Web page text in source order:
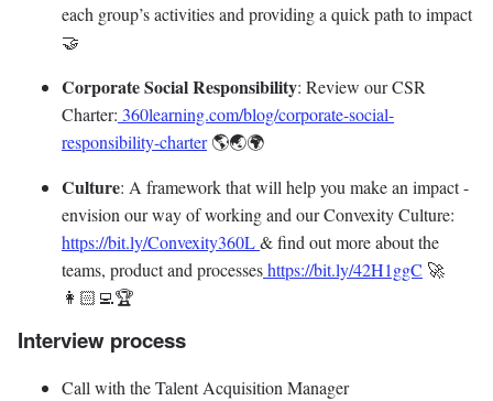
each group’s activities and providing a quick path to impact
🤝
Corporate Social Responsibility: Review our CSR
Charter: 360learning.com/blog/corporate-social-
responsibility-charter🌎🌏🌍
Culture: A framework that will help you make an impact -
envision our way of working and our Convexity Culture:
https://bit.ly/Convexity360L& find out more about the
teams, product and processeshttps://bit.ly/42H1ggC 🚀
👩🏻‍💻🏆
Interview process
Call with the Talent Acquisition Manager